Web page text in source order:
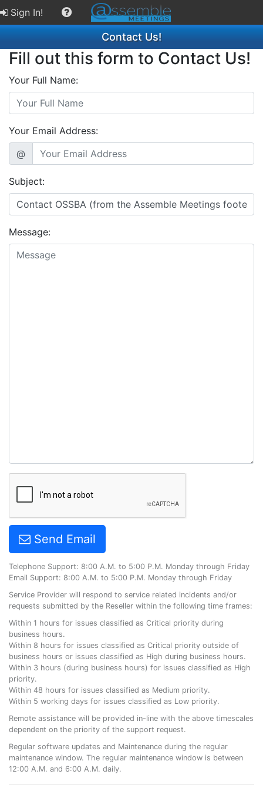
Sign In!
Contact Us!
Fill out this form to Contact Us!
Your Full Name:
Your Email Address:
@
Subject:
Message:
Send Email
Telephone Support: 8:00 A.M. to 5:00 P.M. Monday through Friday
Email Support: 8:00 A.M. to 5:00 P.M. Monday through Friday
Service Provider will respond to service related incidents and/or
requests submitted by the Reseller within the following time frames:
Within 1 hours for issues classified as Critical priority during
business hours.
Within 8 hours for issues classified as Critical priority outside of
business hours or issues classified as High during business hours.
Within 3 hours (during business hours) for issues classified as High
priority.
Within 48 hours for issues classified as Medium priority.
Within 5 working days for issues classified as Low priority.
Remote assistance will be provided in-line with the above timescales
dependent on the priority of the support request.
Regular software updates and Maintenance during the regular
maintenance window. The regular maintenance window is between
12:00 A.M. and 6:00 A.M. daily.